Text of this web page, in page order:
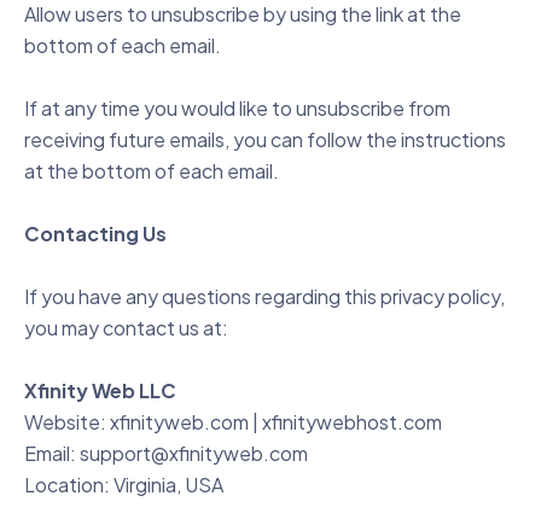
Allow users to unsubscribe by using the link at the
bottom of each email.
If at any time you would like to unsubscribe from
receiving future emails, you can follow the instructions
at the bottom of each email.
Contacting Us
If you have any questions regarding this privacy policy,
you may contact us at:
Xfinity Web LLC
Website: xfinityweb.com xfinitywebhost.com
Email: support@xfinityweb.com
Location: Virginia, USA